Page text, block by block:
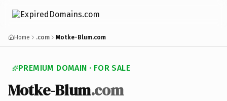
Home .com Motke-Blum.com
PREMIUM DOMAIN · FOR SALE
Motke-Blum.com